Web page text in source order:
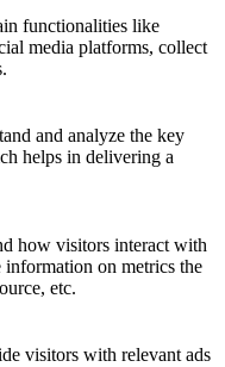
functionalities like
media platforms, collect
and analyze the key
helps in delivering a
how visitors interact with
on metrics the
etc.
visitors with relevant ads